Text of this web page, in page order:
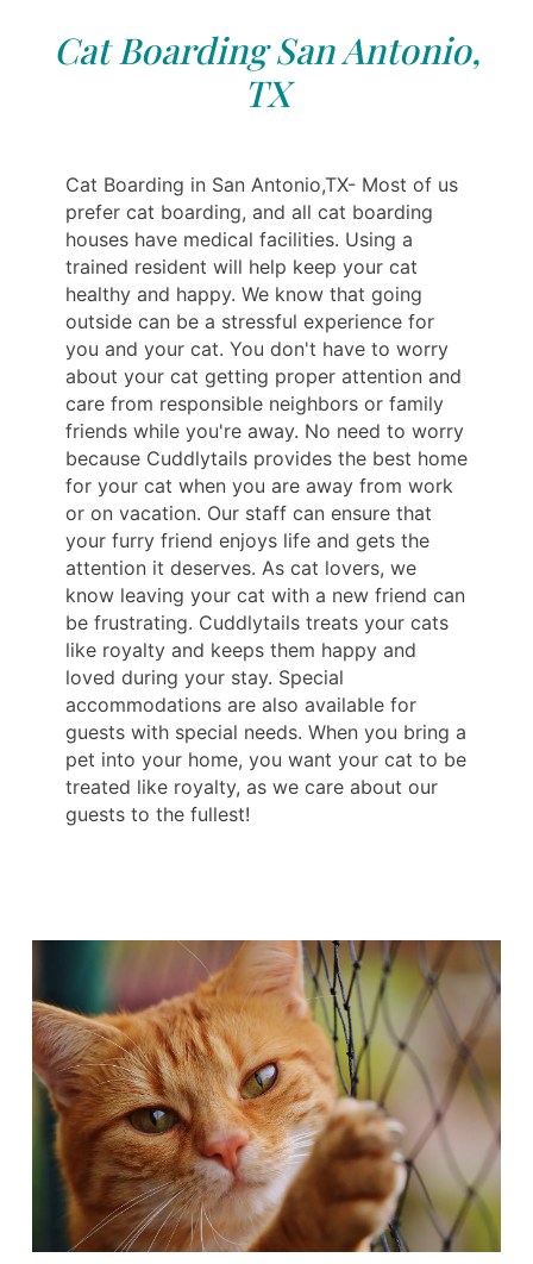
Cat Boarding San Antonio,
TX
Cat Boarding in San Antonio,TX- Most of us
prefer cat boarding, and all cat boarding
houses have medical facilities. Using a
trained resident will help keep your cat
healthy and happy. We know that going
outside can be a stressful experience for
you and your cat. You don't have to worry
about your cat getting proper attention and
care from responsible neighbors or family
friends while you're away. No need to worry
because Cuddlytails provides the best home
for your cat when you are away from work
or on vacation. Our staff can ensure that
your furry friend enjoys life and gets the
attention it deserves. As cat lovers, we
know leaving your cat with a new friend can
be frustrating. Cuddlytails treats your cats
like royalty and keeps them happy and
loved during your stay. Special
accommodations are also available for
guests with special needs. When you bring a
pet into your home, you want your cat to be
treated like royalty, as we care about our
guests to the fullest!